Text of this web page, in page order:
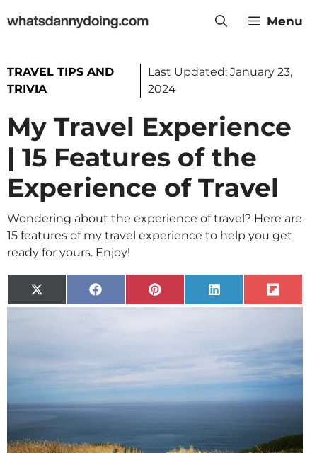
to
Menu
TRAVEL TIPS AND
TRIVIA
Last Updated:January 23,
2024
My Travel Experience
| 15 Features of the
Experience of Travel
Wondering about the experience of travel? Here are
15 features of my travel experience to help you get
ready for yours. Enjoy!
Share
on
Share
on
Share
on
Share
on
Share
on